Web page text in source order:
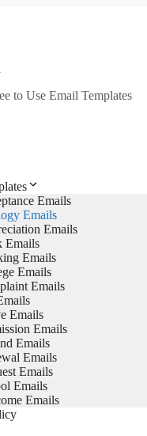
to Use Email Templates
Emails
Emails
Emails
Emails
Emails
Emails
Emails
Emails
Emails
Emails
Emails
Emails
Emails
Emails